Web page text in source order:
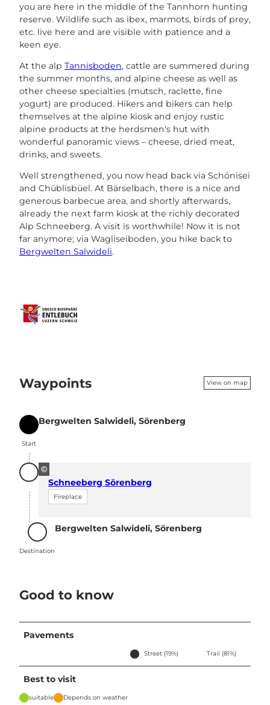
you are here in the middle of the Tannhorn hunting
reserve. Wildlife such as ibex, marmots, birds of prey,
etc. live here and are visible with patience and a
keen eye.
At the alp Tannisboden, cattle are summered during
the summer months, and alpine cheese as well as
other cheese specialties (mutsch, raclette, fine
yogurt) are produced. Hikers and bikers can help
themselves at the alpine kiosk and enjoy rustic
alpine products at the herdsmen's hut with
wonderful panoramic views – cheese, dried meat,
drinks, and sweets.
Well strengthened, you now head back via Schönisei
and Chüblisbüel. At Bärselbach, there is a nice and
generous barbecue area, and shortly afterwards,
already the next farm kiosk at the richly decorated
Alp Schneeberg. A visit is worthwhile! Now it is not
far anymore; via Wagliseiboden, you hike back to
Bergwelten Salwideli.
Waypoints View on map
Start
Start
Bergwelten Salwideli, Sörenberg
©
Schneeberg Sörenberg
Fireplace
Destination
Destination
Bergwelten Salwideli, Sörenberg
Good to know
Pavements
Street (19%) Trail (81%)
Best to visit
suitable Depends on weather